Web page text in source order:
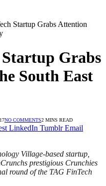
Startup Grabs Attention
Grabs
South East
NO COMMENTS2 MINS READ
LinkedIn Tumblr Email
Village-based startup,
prestigious Crunchies
round of the TAG FinTech